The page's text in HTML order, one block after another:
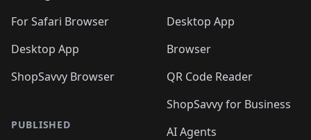
🛍️🛍️
For Safari Browser
Desktop App
ShopSavvy Browser
PUBLISHED
Desktop App
Browser
QR Code Reader
ShopSavvy for Business
AI Agents